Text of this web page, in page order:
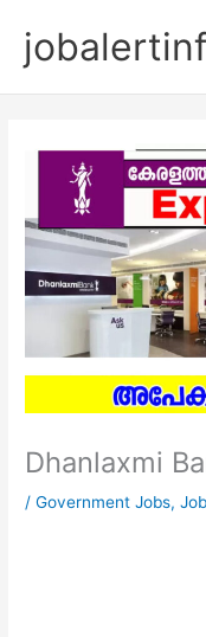
content
Dhanlaxmi
/Government Jobs,